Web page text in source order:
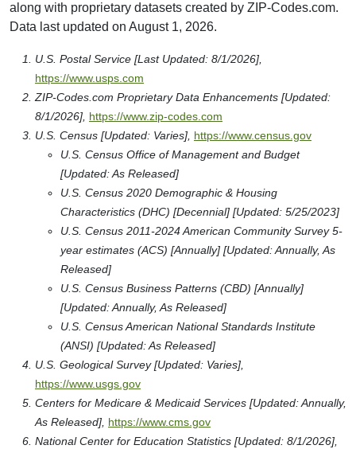
along with proprietary datasets created by ZIP-Codes.com.
Data last updated on August 1, 2026.
U.S. Postal Service [Last Updated: 8/1/2026],
https://www.usps.com
ZIP-Codes.com Proprietary Data Enhancements [Updated:
8/1/2026], https://www.zip-codes.com
U.S. Census [Updated: Varies], https://www.census.gov
U.S. Census Office of Management and Budget
[Updated: As Released]
U.S. Census 2020 Demographic & Housing
Characteristics (DHC) [Decennial] [Updated: 5/25/2023]
U.S. Census 2011-2024 American Community Survey 5-
year estimates (ACS) [Annually] [Updated: Annually, As
Released]
U.S. Census Business Patterns (CBD) [Annually]
[Updated: Annually, As Released]
U.S. Census American National Standards Institute
(ANSI) [Updated: As Released]
U.S. Geological Survey [Updated: Varies],
https://www.usgs.gov
Centers for Medicare & Medicaid Services [Updated: Annually,
As Released], https://www.cms.gov
National Center for Education Statistics [Updated: 8/1/2026],